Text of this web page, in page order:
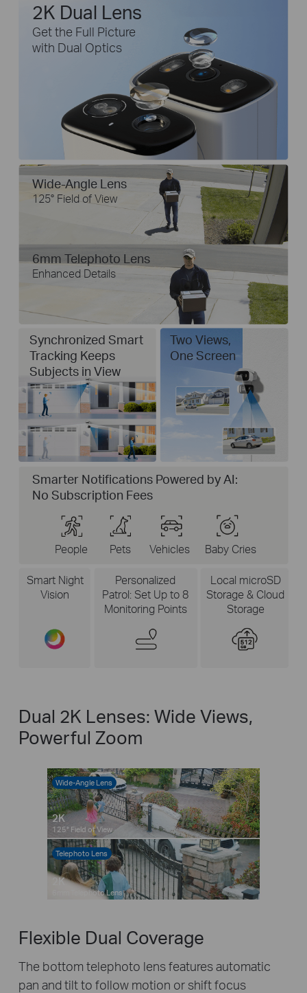
2K Dual Lens
Get the Full Picture
with Dual Optics
Smarter Notifications Powered by AI:
No Subscription Fees
People Pets Vehicles Baby Cries
Wide-Angle Lens
125° Field of View
6mm Telephoto Lens
Enhanced Details
Smart Night
Vision
Personalized
Patrol: Set Up to 8
Monitoring Points
Local microSD
Storage & Cloud
Storage
Synchronized Smart
Tracking Keeps
Subjects in View
Two Views,
One Screen
Dual 2K Lenses: Wide Views,
Powerful Zoom
2K
125° Field of View
2K
6mm Telephoto Lens
Wide-Angle Lens
Telephoto Lens
Flexible Dual Coverage
The bottom telephoto lens features automatic
pan and tilt to follow motion or shift focus